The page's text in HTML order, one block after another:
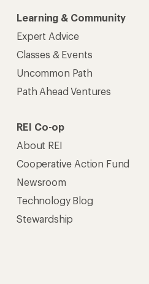
Learning & Community
Expert Advice
Classes & Events
Uncommon Path
Path Ahead Ventures
REI Co-op
About REI
Cooperative Action Fund
Newsroom
Technology Blog
Stewardship